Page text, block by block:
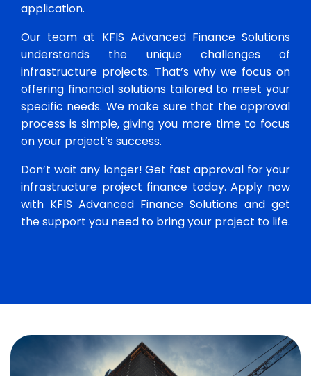
application.
Our team at KFIS Advanced Finance Solutions
understands the unique challenges of
infrastructure projects. That’s why we focus on
offering financial solutions tailored to meet your
specific needs. We make sure that the approval
process is simple, giving you more time to focus
on your project’s success.
Don’t wait any longer! Get fast approval for your
infrastructure project finance today. Apply now
with KFIS Advanced Finance Solutions and get
the support you need to bring your project to life.